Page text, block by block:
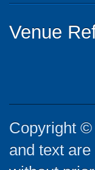
Venue
Copyright ©
and text